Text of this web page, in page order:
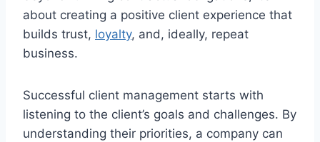
about creating a positive client experience that
builds trust, loyalty, and, ideally, repeat
business.
Successful client management starts with
listening to the client’s goals and challenges. By
understanding their priorities, a company can